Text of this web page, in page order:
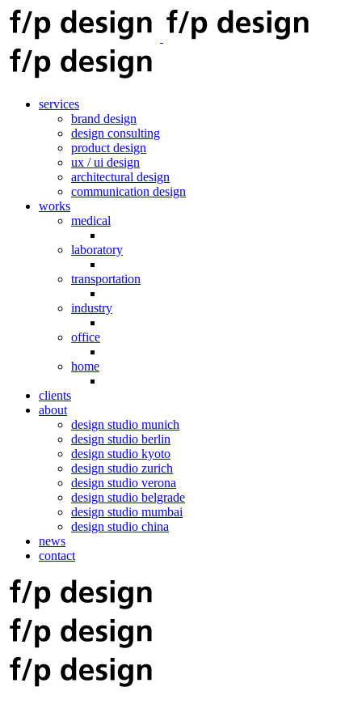
services
brand design
design consulting
product design
ux / ui design
architectural design
communication design
works
medical
laboratory
transportation
industry
office
home
clients
about
design studio munich
design studio berlin
design studio kyoto
design studio zurich
design studio verona
design studio belgrade
design studio mumbai
design studio china
news
contact